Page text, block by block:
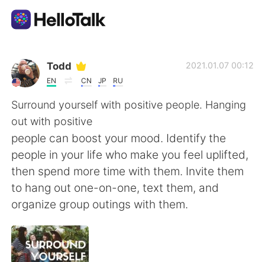
Language Exchange App
AI Grammar Checker
English
简体中文 繁體中文
Español العربية
Français
Todd
EN CN JP RU
2021.01.07 00:12
Surround yourself with positive people. Hanging
out with positive
people can boost your mood. Identify the
people in your life who make you feel uplifted,
then spend more time with them. Invite them
to hang out one-on-one, text them, and
organize group outings with them.